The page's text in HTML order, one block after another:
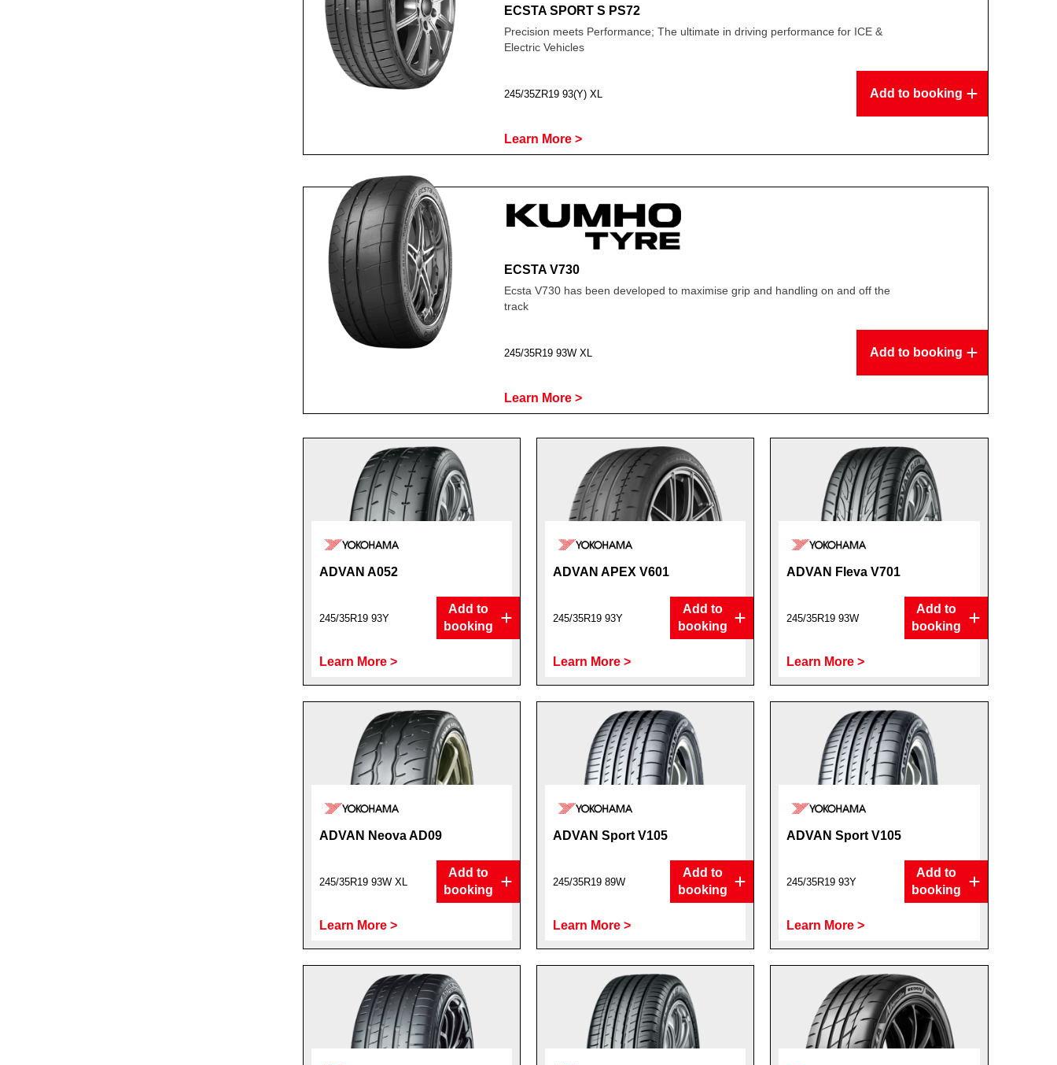
ECSTA SPORT S PS72
Precision meets Performance; The ultimate in driving performance for ICE &
Electric Vehicles
245/35ZR19 93(Y) XL Add to booking
Learn More >
ECSTA V730
Ecsta V730 has been developed to maximise grip and handling on and off the
track
245/35R19 93W XL Add to booking
Learn More >
ADVAN A052
245/35R19 93Y
Add to
booking
Learn More >
ADVAN APEX V601
245/35R19 93Y
Add to
booking
Learn More >
ADVAN Fleva V701
245/35R19 93W
Add to
booking
Learn More >
ADVAN Neova AD09
245/35R19 93W XL
Add to
booking
Learn More >
ADVAN Sport V105
245/35R19 89W
Add to
booking
Learn More >
ADVAN Sport V105
245/35R19 93Y
Add to
booking
Learn More >